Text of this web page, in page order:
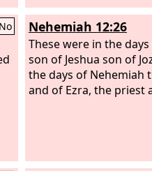
No Nehemiah 12:26
These were in the
son of Jeshua son of
the days of Nehemiah
and of Ezra, the priest